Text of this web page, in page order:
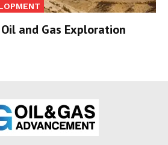
and Gas Exploration